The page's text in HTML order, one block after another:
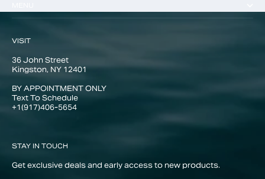
VISIT
36 John Street
Kingston, NY 12401
BY APPOINTMENT ONLY
Text To Schedule
+1(917)406-5654
STAY IN TOUCH
Get exclusive deals and early access to new products.